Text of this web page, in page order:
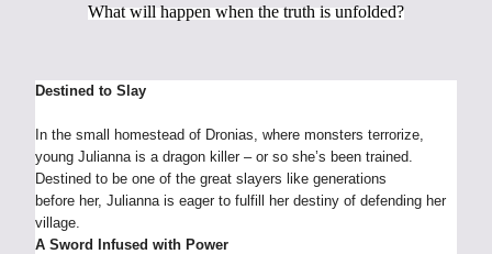
What will happen when the truth is unfolded?
Destined to Slay
In the small homestead of Dronias, where monsters terrorize,
young Julianna is a dragon killer – or so she’s been trained.
Destined to be one of the great slayers like generations
before her, Julianna is eager to fulfill her destiny of defending her
village.
A Sword Infused with Power